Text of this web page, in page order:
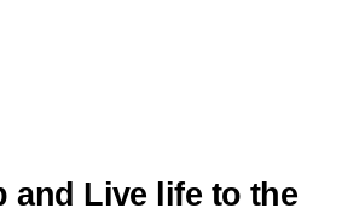
and Live life to the